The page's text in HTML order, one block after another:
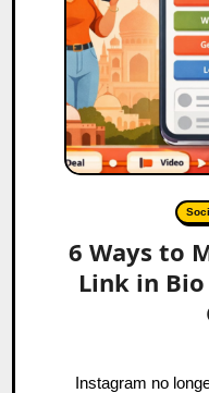
6 Ways to
Link in
Instagram no longer rewards presence alone. In